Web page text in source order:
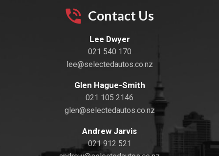
Contact Us
Lee Dwyer
021 540 170
lee@selectedautos.co.nz
Glen Hague-Smith
021 105 2146
glen@selectedautos.co.nz
Andrew Jarvis
021 912 521